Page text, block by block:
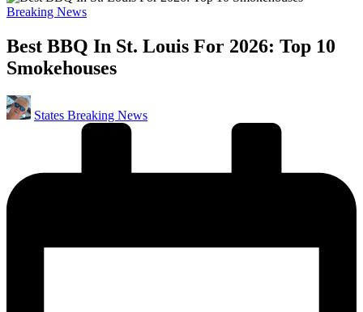
Posted
Breaking News
Best BBQ In St. Louis For 2026: Top 10
Smokehouses
Posted
by
States Breaking News